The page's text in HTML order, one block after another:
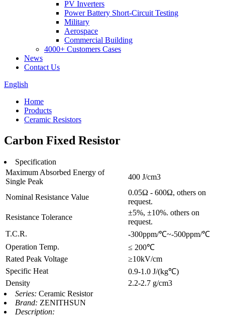
PV Inverters
Power Battery Short-Circuit Testing
Military
Aerospace
Commercial Building
4000+ Customers Cases
News
Contact Us
English
Home
Products
Ceramic Resistors
Carbon Fixed Resistor
Specification
Maximum Absorbed Energy of
Single Peak
400 J/cm3
Nominal Resistance Value
0.05Ω - 600Ω, others on
request.
Resistance Tolerance
±5%, ±10%. others on
request.
T.C.R.
-300ppm/℃~-500ppm/℃
Operation Temp.
≤ 200℃
Rated Peak Voltage
≥10kV/cm
Specific Heat
0.9-1.0 J/(kg℃)
Density
2.2-2.7 g/cm3
Series: Ceramic Resistor
Brand: ZENITHSUN
Description: